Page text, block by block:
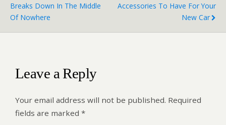
Breaks Down In The Middle
Of Nowhere
Accessories To Have For Your
New Car
Leave a Reply
Your email address will not be published. Required
fields are marked *